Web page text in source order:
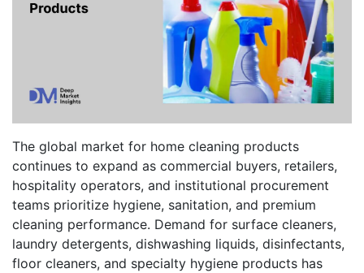
The global market for home cleaning products
continues to expand as commercial buyers, retailers,
hospitality operators, and institutional procurement
teams prioritize hygiene, sanitation, and premium
cleaning performance. Demand for surface cleaners,
laundry detergents, dishwashing liquids, disinfectants,
floor cleaners, and specialty hygiene products has